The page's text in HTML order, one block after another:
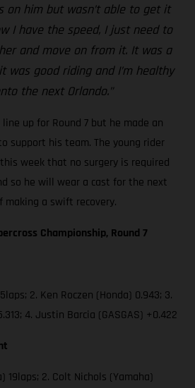
on him but wasn’t able to get it
I have the speed, I just need to
and move on from it. It was a
good riding and I’m healthy
the next Orlando.”
up for Round 7 but he made an
support his team. The young rider
week that no surgery is required
so he will wear a cast for the next
a swift recovery.
Championship, Round 7
2. Ken Roczen (Honda) 0.943; 3.
4. Justin Barcia (GASGAS) +0.422
19laps; 2. Colt Nichols (Yamaha)